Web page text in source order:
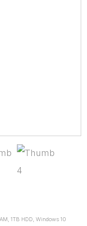
1TB HDD, Windows 10